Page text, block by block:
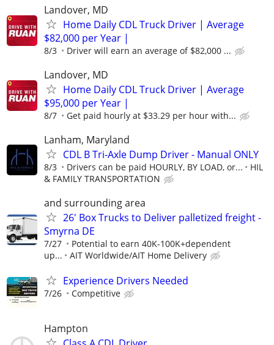
Landover, MD
Home Daily CDL Truck Driver | Average
$82,000 per Year |
8/3 Driver will earn an average of $82,000 ...
Landover, MD
Home Daily CDL Truck Driver | Average
$95,000 per Year |
8/7 Get paid hourly at $33.29 per hour with...
Lanham, Maryland
CDL B Tri-Axle Dump Driver - Manual ONLY
8/3 Drivers can be paid HOURLY, BY LOAD, or...
HIL
& FAMILY TRANSPORTATION
and surrounding area
26' Box Trucks to Deliver palletized freight -
Smyrna DE
7/27
Potential to earn 40K-100K+dependent
up...
AIT Worldwide/AIT Home Delivery
Experience Drivers Needed
7/26 Competitive
Hampton